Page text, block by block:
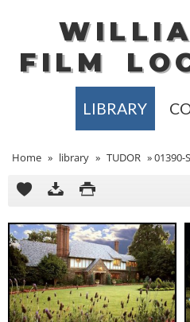
FILM
LIBRARY
Home » library » TUDOR »01390-